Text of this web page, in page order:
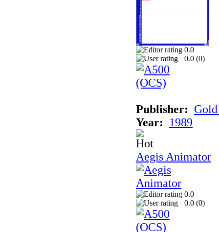
0.0
0.0 (0)
Publisher:
Year:
1989
Aegis Animator
0.0
0.0 (0)